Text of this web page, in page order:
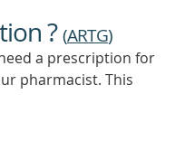
?(ARTG)
a prescription for
pharmacist. This